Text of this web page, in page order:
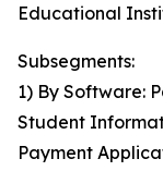
Educational
Subsegments:
1) By Software:
Student
Payment